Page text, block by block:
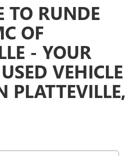
TO RUNDE
OF
- YOUR
VEHICLE
PLATTEVILLE,